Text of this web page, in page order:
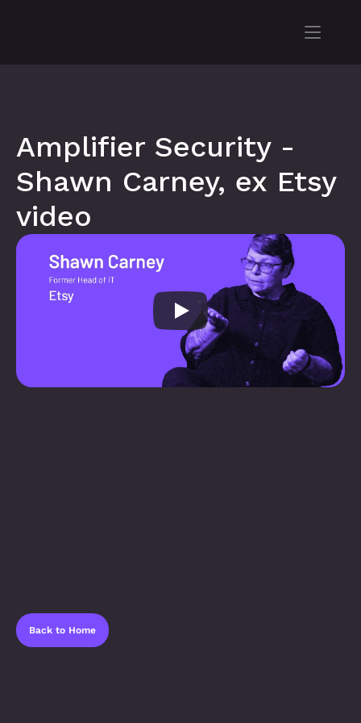
Amplifier Security -
Shawn Carney, ex Etsy
video
Back to Home